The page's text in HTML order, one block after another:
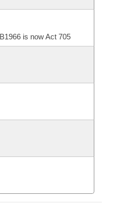
is now Act 705